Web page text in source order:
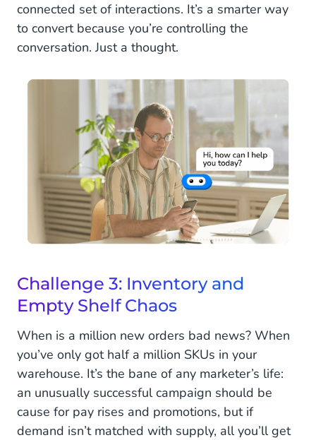
connected set of interactions. It’s a smarter way
to convert because you’re controlling the
conversation. Just a thought.
Challenge 3: Inventory and
Empty Shelf Chaos
When is a million new orders bad news? When
you’ve only got half a million SKUs in your
warehouse. It’s the bane of any marketer’s life:
an unusually successful campaign should be
cause for pay rises and promotions, but if
demand isn’t matched with supply, all you’ll get